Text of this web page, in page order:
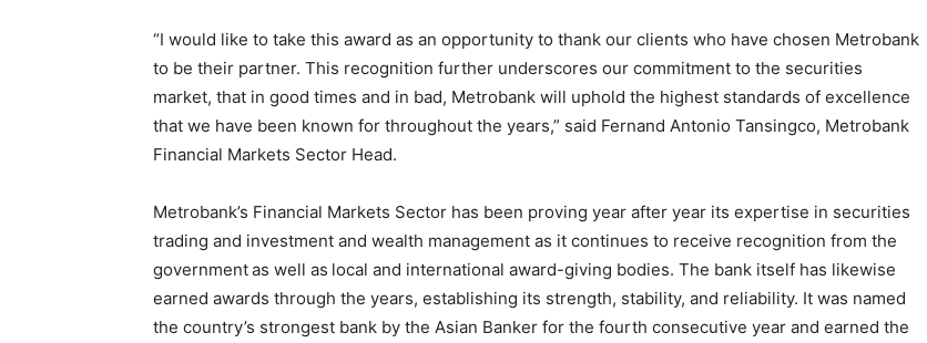
“I would like to take this award as an opportunity to thank our clients who have chosen Metrobank
to be their partner. This recognition further underscores our commitment to the securities
market, that in good times and in bad, Metrobank will uphold the highest standards of excellence
that we have been known for throughout the years,” said Fernand Antonio Tansingco, Metrobank
Financial Markets Sector Head.
Metrobank’s Financial Markets Sector has been proving year after year its expertise in securities
trading and investment and wealth management as it continues to receive recognition from the
government as well as local and international award-giving bodies. The bank itself has likewise
earned awards through the years, establishing its strength, stability, and reliability. It was named
the country’s strongest bank by the Asian Banker for the fourth consecutive year and earned the